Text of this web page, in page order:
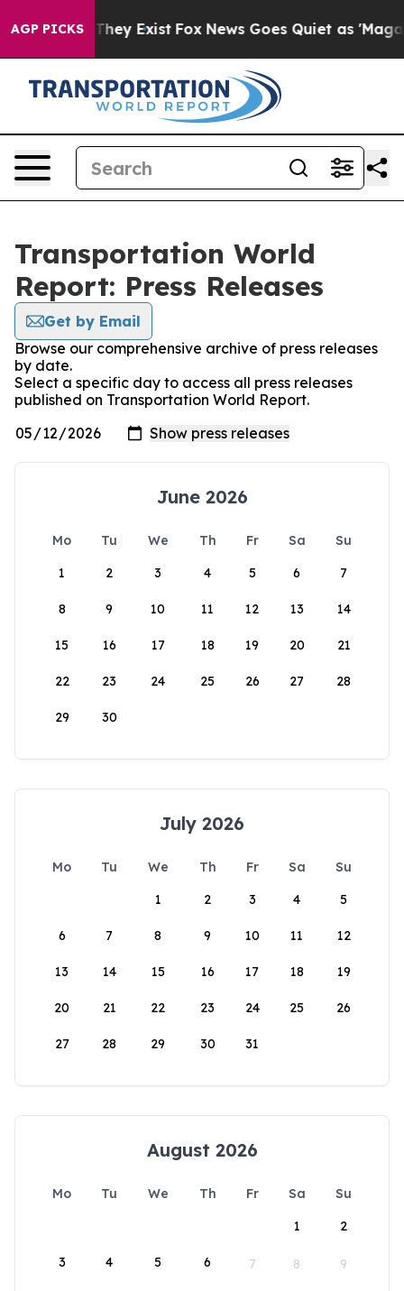
AGP PICKS
Proof They Exist Fox News Goes Quiet as 'Maga
Transportation World
Report: Press Releases
Get by Email
Browse our comprehensive archive of press releases
by date.
Select a specific day to access all press releases
published on Transportation World Report.
June 2026
Mo Tu We Th Fr Sa
Su
1
2 3 4 5 6 7
8 9 10 11 12 13 14
15 16 17 18 19 20 21
22 23 24 25 26 27 28
29 30
July 2026
Mo Tu We Th Fr Sa
Su
1
2 3 4 5
6 7 8 9 10 11 12
13 14 15 16 17 18 19
20 21 22 23 24 25 26
27 28 29 30 31
August 2026
Mo Tu We Th Fr Sa
Su
1
2
3 4 5 6 7 8 9